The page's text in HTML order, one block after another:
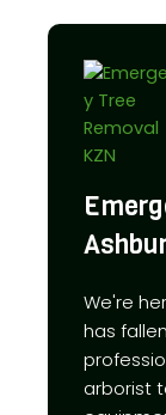
We're
has
arborist